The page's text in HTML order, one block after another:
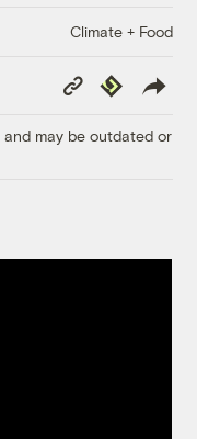
Climate + Food
Copy
Link
Republish
may be outdated or